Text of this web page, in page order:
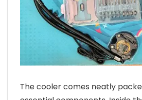
The cooler comes neatly